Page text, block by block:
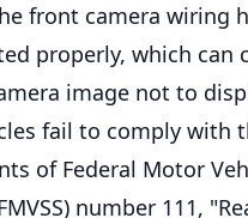
front camera wiring
properly, which can
image not to
fail to comply with
of Federal Motor
number 111,